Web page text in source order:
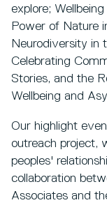
explore;
Power of Nature
Neurodiversity in
Celebrating
Stories, and the
Wellbeing and
Our highlight
outreach project,
peoples'
collaboration
Associates and